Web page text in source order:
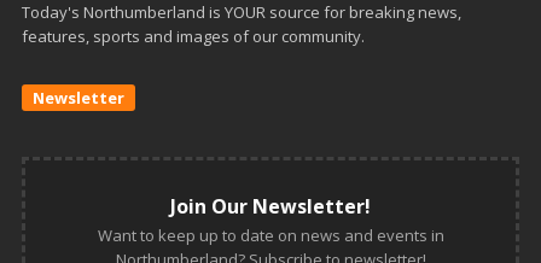
Today's Northumberland is YOUR source for breaking news,
features, sports and images of our community.
Newsletter
Join Our Newsletter!
Want to keep up to date on news and events in